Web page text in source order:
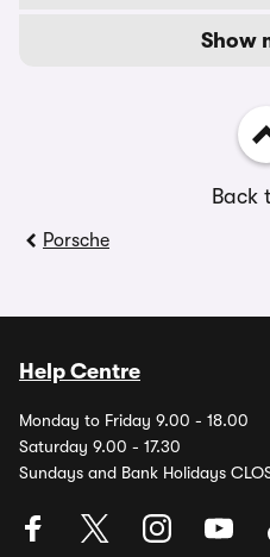
Show
Back
Porsche
Help Centre
Monday to Friday 9.00 - 18.00
Saturday 9.00 - 17.30
Sundays and Bank Holidays